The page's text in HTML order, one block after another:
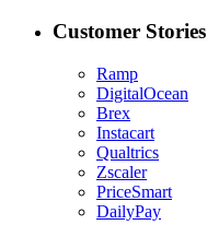
Customer Stories
Ramp
DigitalOcean
Brex
Instacart
Qualtrics
Zscaler
PriceSmart
DailyPay